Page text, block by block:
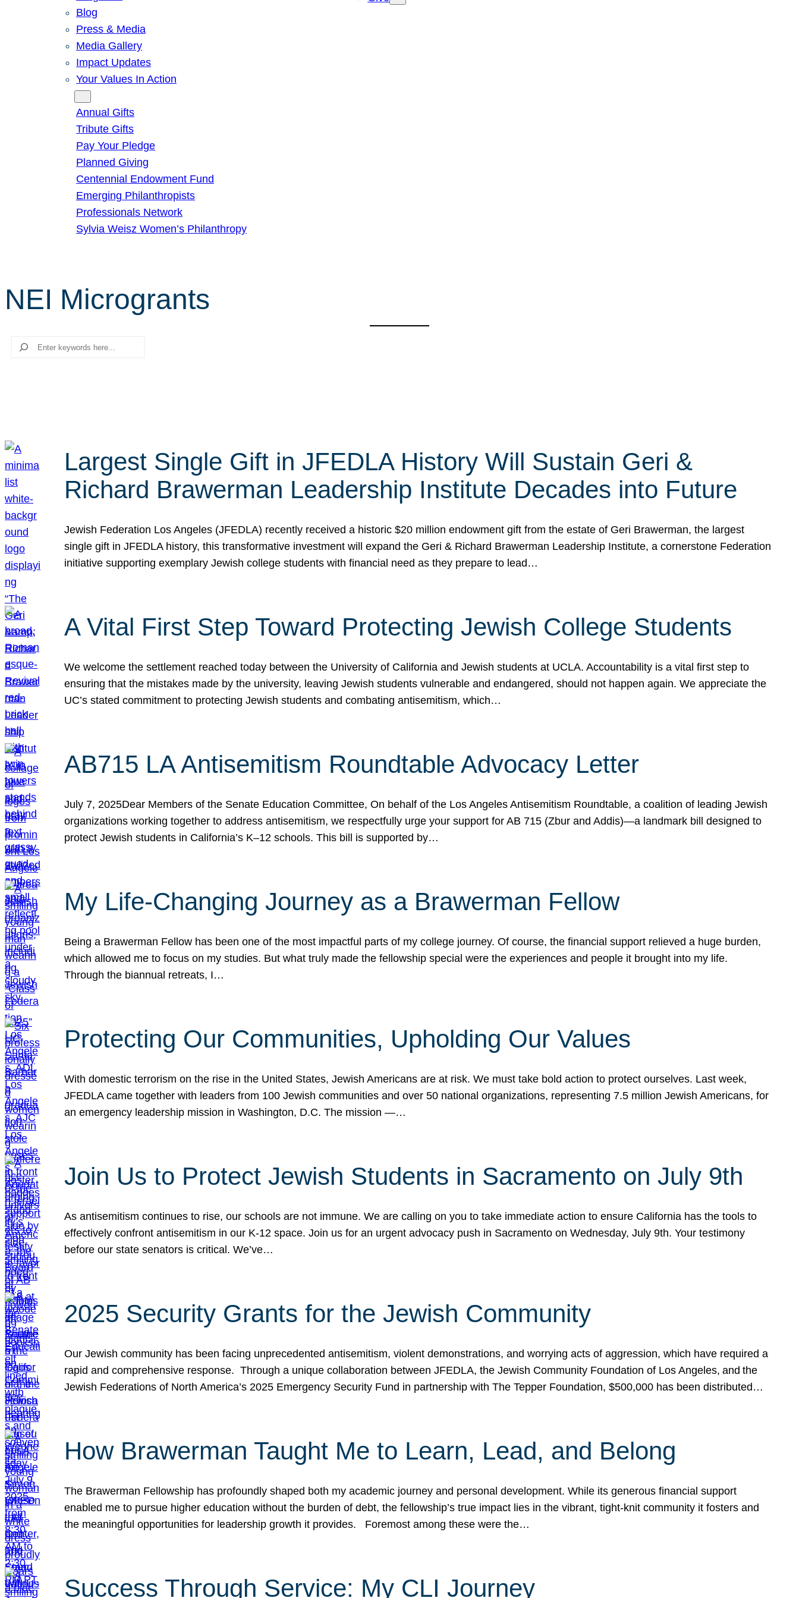
Blog
Press & Media
Media Gallery
Impact Updates
Your Values In Action
Annual Gifts
Tribute Gifts
Pay Your Pledge
Planned Giving
Centennial Endowment Fund
Emerging Philanthropists
Professionals Network
Sylvia Weisz Women’s Philanthropy
NEI Microgrants
Search
Largest Single Gift in JFEDLA History Will Sustain Geri &
Richard Brawerman Leadership Institute Decades into Future
Jewish Federation Los Angeles (JFEDLA) recently received a historic $20 million endowment gift from the estate of Geri Brawerman, the largest
single gift in JFEDLA history, this transformative investment will expand the Geri & Richard Brawerman Leadership Institute, a cornerstone Federation
initiative supporting exemplary Jewish college students with financial need as they prepare to lead…
A Vital First Step Toward Protecting Jewish College Students
We welcome the settlement reached today between the University of California and Jewish students at UCLA. Accountability is a vital first step to
ensuring that the mistakes made by the university, leaving Jewish students vulnerable and endangered, should not happen again. We appreciate the
UC’s stated commitment to protecting Jewish students and combating antisemitism, which…
AB715 LA Antisemitism Roundtable Advocacy Letter
July 7, 2025Dear Members of the Senate Education Committee, On behalf of the Los Angeles Antisemitism Roundtable, a coalition of leading Jewish
organizations working together to address antisemitism, we respectfully urge your support for AB 715 (Zbur and Addis)—a landmark bill designed to
protect Jewish students in California’s K–12 schools. This bill is supported by…
My Life-Changing Journey as a Brawerman Fellow
Being a Brawerman Fellow has been one of the most impactful parts of my college journey. Of course, the financial support relieved a huge burden,
which allowed me to focus on my studies. But what truly made the fellowship special were the experiences and people it brought into my life.
Through the biannual retreats, I…
Protecting Our Communities, Upholding Our Values
With domestic terrorism on the rise in the United States, Jewish Americans are at risk. We must take bold action to protect ourselves. Last week,
JFEDLA came together with leaders from 100 Jewish communities and over 50 national organizations, representing 7.5 million Jewish Americans, for
an emergency leadership mission in Washington, D.C. The mission —…
Join Us to Protect Jewish Students in Sacramento on July 9th
As antisemitism continues to rise, our schools are not immune. We are calling on you to take immediate action to ensure California has the tools to
effectively confront antisemitism in our K-12 space. Join us for an urgent advocacy push in Sacramento on Wednesday, July 9th. Your testimony
before our state senators is critical. We’ve…
2025 Security Grants for the Jewish Community
Our Jewish community has been facing unprecedented antisemitism, violent demonstrations, and worrying acts of aggression, which have required a
rapid and comprehensive response. Through a unique collaboration between JFEDLA, the Jewish Community Foundation of Los Angeles, and the
Jewish Federations of North America’s 2025 Emergency Security Fund in partnership with The Tepper Foundation, $500,000 has been distributed…
How Brawerman Taught Me to Learn, Lead, and Belong
The Brawerman Fellowship has profoundly shaped both my academic journey and personal development. While its generous financial support
enabled me to pursue higher education without the burden of debt, the fellowship’s true impact lies in the vibrant, tight-knit community it fosters and
the meaningful opportunities for leadership growth it provides. Foremost among these were the…
Success Through Service: My CLI Journey